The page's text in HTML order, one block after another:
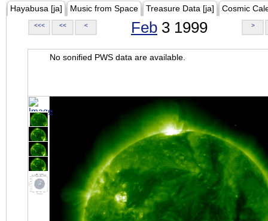
Hayabusa [ja] Music from Space Treasure Data [ja] Cosmic
<<< << < Feb 3 1999 >
No sonified PWS data are available.